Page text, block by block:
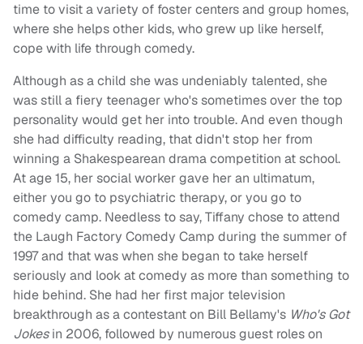
time to visit a variety of foster centers and group homes,
where she helps other kids, who grew up like herself,
cope with life through comedy.
Although as a child she was undeniably talented, she
was still a fiery teenager who's sometimes over the top
personality would get her into trouble. And even though
she had difficulty reading, that didn't stop her from
winning a Shakespearean drama competition at school.
At age 15, her social worker gave her an ultimatum,
either you go to psychiatric therapy, or you go to
comedy camp. Needless to say, Tiffany chose to attend
the Laugh Factory Comedy Camp during the summer of
1997 and that was when she began to take herself
seriously and look at comedy as more than something to
hide behind. She had her first major television
breakthrough as a contestant on Bill Bellamy's Who's Got
Jokesin 2006, followed by numerous guest roles on